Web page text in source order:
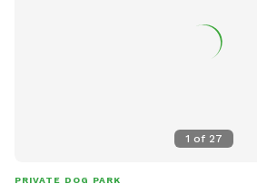
1 of 27
PRIVATE DOG PARK